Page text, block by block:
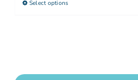
Select options